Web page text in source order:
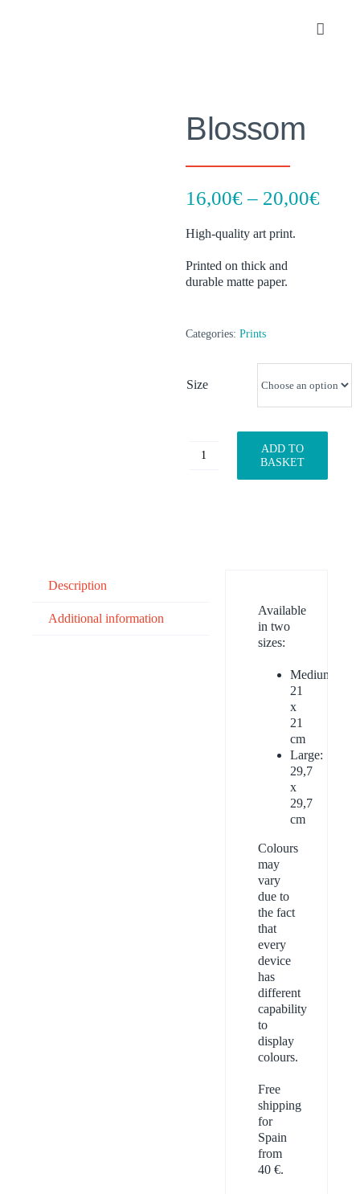
Toggle
Blossom
16,00€ – 20,00€Price
High-quality art print.
Printed on thick and
durable matte paper.
Categories:Prints
Size
Blossom
quantity
ADD TO
BASKET
Description
Additional information
Available
in two
sizes:
Medium:
21
x
21
cm
Large:
29,7
x
29,7
cm
Colours
may
vary
due to
the fact
that
every
device
has
different
capability
to
display
colours.
Free
shipping
for
Spain
from
40 €.